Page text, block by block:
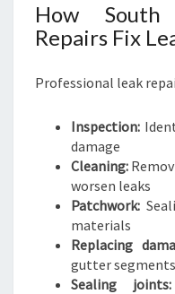
How
Repairs Fix
Professional leak
Inspection:
damage
Cleaning:
worsen leaks
Patchwork:
materials
Replacing
gutter
Sealing joints: